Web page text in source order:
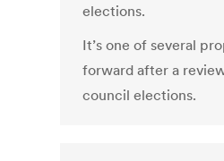
elections.
It’s one of several
forward after a
council elections.